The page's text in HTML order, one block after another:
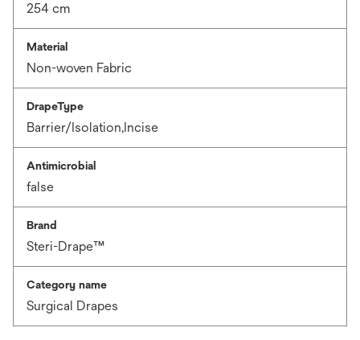
254 cm
Material
Non-woven Fabric
DrapeType
Barrier/Isolation,Incise
Antimicrobial
false
Brand
Steri-Drape™
Category name
Surgical Drapes